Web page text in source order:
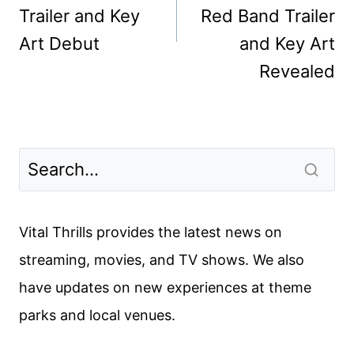
Trailer and Key
Art Debut
Red Band Trailer
and Key Art
Revealed
Vital Thrills provides the latest news on
streaming, movies, and TV shows. We also
have updates on new experiences at theme
parks and local venues.